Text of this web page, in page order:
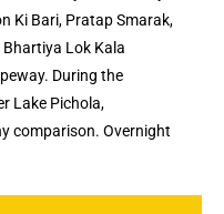
Ki Bari, Pratap Smarak,
Bhartiya Lok Kala
During the
Lake Pichola,
comparison. Overnight